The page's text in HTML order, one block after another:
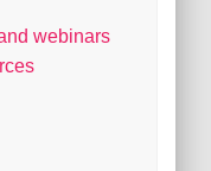
webinars